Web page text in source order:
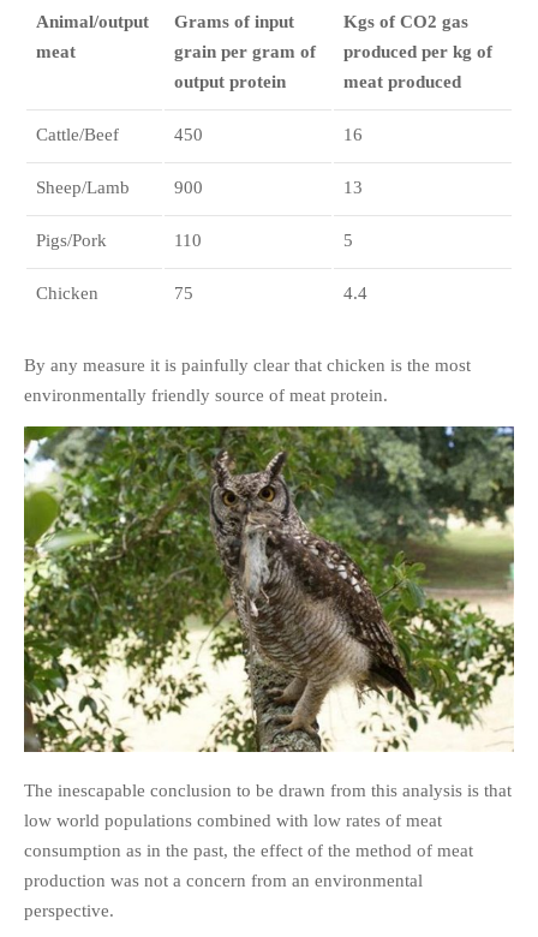
Animal/output
meat
Grams of input
grain per gram of
output protein
Kgs of CO2 gas
produced per kg of
meat produced
Cattle/Beef 450 16
Sheep/Lamb 900 13
Pigs/Pork 110 5
Chicken 75 4.4
By any measure it is painfully clear that chicken is the most
environmentally friendly source of meat protein.
The inescapable conclusion to be drawn from this analysis is that
low world populations combined with low rates of meat
consumption as in the past, the effect of the method of meat
production was not a concern from an environmental
perspective.